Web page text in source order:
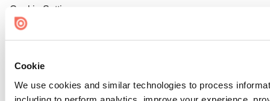
Cookie
We use cookies and similar technologies to process
including to perform analytics, improve your experience,
Cookie Settings